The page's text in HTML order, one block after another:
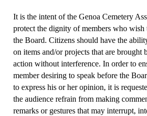
It is the intent of the Genoa Cemetery
protect the dignity of members who wish
the Board. Citizens should have the
on items and/or projects that are brought
action without interference. In order to
member desiring to speak before the
to express his or her opinion, it is
the audience refrain from making
remarks or gestures that may interrupt,